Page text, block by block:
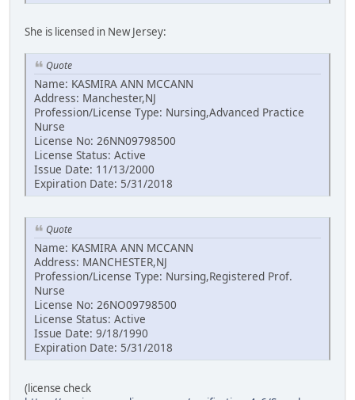
She is licensed in New Jersey:
Quote
Name: KASMIRA ANN MCCANN
Address: Manchester,NJ
Profession/License Type: Nursing,Advanced Practice
Nurse
License No: 26NN09798500
License Status: Active
Issue Date: 11/13/2000
Expiration Date: 5/31/2018
Quote
Name: KASMIRA ANN MCCANN
Address: MANCHESTER,NJ
Profession/License Type: Nursing,Registered Prof.
Nurse
License No: 26NO09798500
License Status: Active
Issue Date: 9/18/1990
Expiration Date: 5/31/2018
(license check